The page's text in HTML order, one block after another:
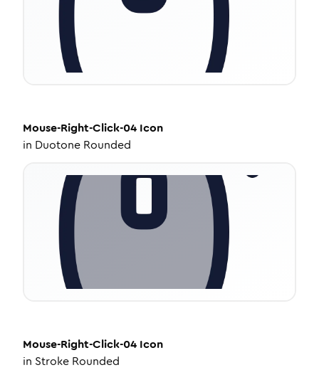
Mouse-Right-Click-04 Icon
in Duotone Rounded
Mouse-Right-Click-04 Icon
in Stroke Rounded